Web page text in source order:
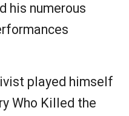
his numerous
played himself
Who Killed the